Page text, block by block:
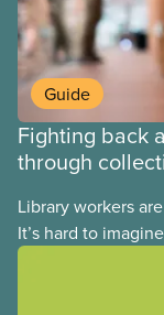
Guide
Fighting back
through
Library workers
It’s hard to